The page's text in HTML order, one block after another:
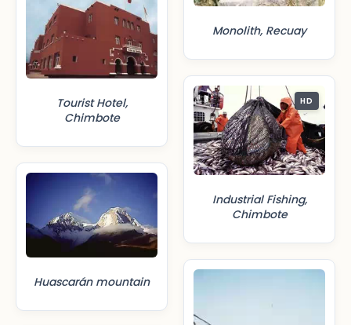
Tourist Hotel,
Chimbote
Huascarán mountain
Monolith, Recuay
HD
Industrial Fishing,
Chimbote